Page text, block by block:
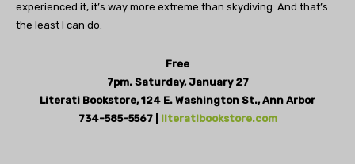
experienced it, it’s way more extreme than skydiving. And that’s
the least I can do.
Free
7pm. Saturday, January 27
Literati Bookstore,124 E. Washington St., Ann Arbor
734-585-5567 | literatibookstore.com